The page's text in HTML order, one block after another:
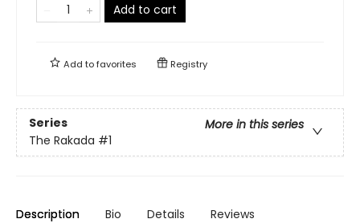
Add to cart
Add tofavorites Registry
Series
More in this series
The Rakada #1
Description Bio Details Reviews